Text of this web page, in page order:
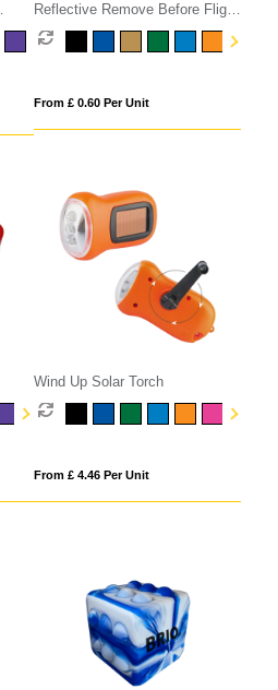
Reflective Remove Before Flight
Keyring
From £ 0.60 Per Unit
Wind Up Solar Torch
From £ 4.46 Per Unit